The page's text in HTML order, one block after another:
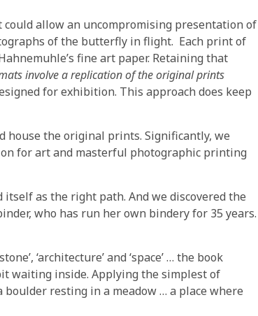
allow an uncompromising presentation of
of the butterfly in flight. Each print of
fine art paper. Retaining that
involve a replication of the original prints
for exhibition. This approach does keep
house the original prints. Significantly, we
for art and masterful photographic printing
as the right path. And we discovered the
who has run her own bindery for 35 years.
‘architecture’ and ‘space’ … the book
waiting inside. Applying the simplest of
boulder resting in a meadow … a place where